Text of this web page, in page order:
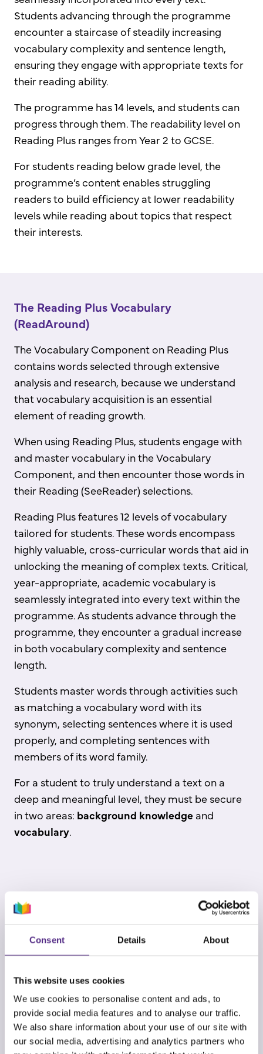
Consent Details About
This website uses cookies
We use cookies to personalise content and ads, to
provide social media features and to analyse our traffic.
We also share information about your use of our site with
our social media, advertising and analytics partners who
Students advancing through the programme
encounter a staircase of steadily increasing
vocabulary complexity and sentence length,
ensuring they engage with appropriate texts for
their reading ability.
The programme has 14 levels, and students can
progress through them. The readability level on
Reading Plus ranges from Year 2 to GCSE.
For students reading below grade level, the
programme’s content enables struggling
readers to build efficiency at lower readability
levels while reading about topics that respect
their interests.
The Reading Plus Vocabulary
(ReadAround)
The Vocabulary Component on Reading Plus
contains words selected through extensive
analysis and research, because we understand
that vocabulary acquisition is an essential
element of reading growth.
When using Reading Plus, students engage with
and master vocabulary in the Vocabulary
Component, and then encounter those words in
their Reading (SeeReader) selections.
Reading Plus features 12 levels of vocabulary
tailored for students. These words encompass
highly valuable, cross-curricular words that aid in
unlocking the meaning of complex texts. Critical,
year-appropriate, academic vocabulary is
seamlessly integrated into every text within the
programme. As students advance through the
programme, they encounter a gradual increase
in both vocabulary complexity and sentence
length.
Students master words through activities such
as matching a vocabulary word with its
synonym, selecting sentences where it is used
properly, and completing sentences with
members of its word family.
For a student to truly understand a text on a
deep and meaningful level, they must be secure
in two areas: background knowledge and
vocabulary.
Background knowledge
allows students to
of their cultural capital in texts with unfamiliar
topics or ideas. A rich and deep vocabulary
reserving cognitive resources for
comprehension rather than deciphering
unfamiliar words.
Vocabularyis the greatest predictor of